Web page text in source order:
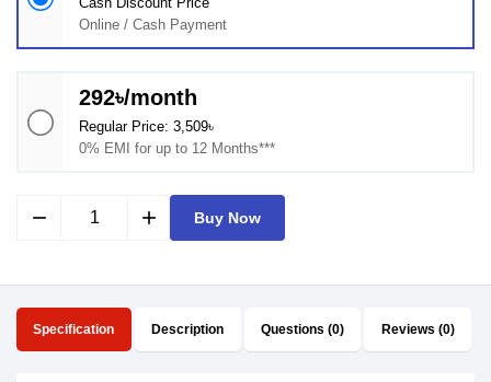
Online / Cash Payment
292৳/month
Regular Price: 3,509৳
0% EMI for up to 12 Months***
remove add Buy Now
Specification Description Questions (0) Reviews (0)